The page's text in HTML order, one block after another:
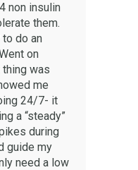
non insulin
them.
do an
on
was
me
24/7- it
a “steady”
during
guide my
need a low